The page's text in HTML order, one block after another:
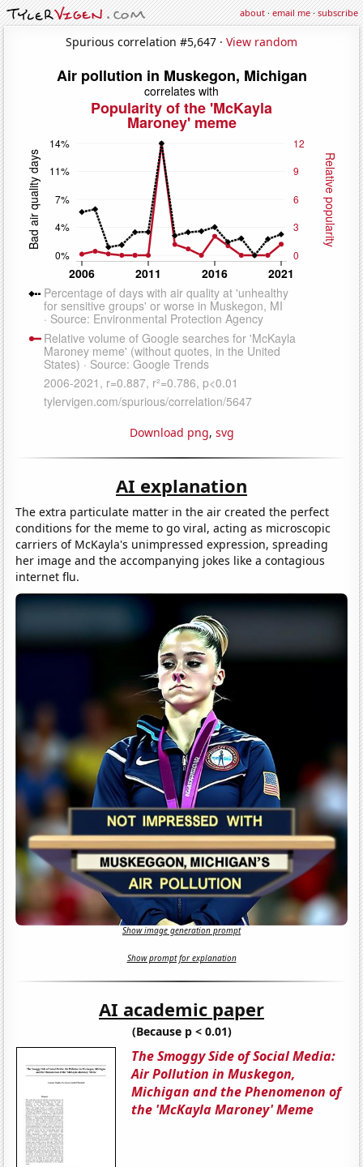
about·email me·subscribe
Spurious correlation #5,647 · View random
Download png, svg
AI explanation
The extra particulate matter in the air created the perfect
conditions for the meme to go viral, acting as microscopic
carriers of McKayla's unimpressed expression, spreading
her image and the accompanying jokes like a contagious
internet flu.
Show image generation prompt
Show prompt for explanation
AI academic paper
(Because p < 0.01)
The Smoggy Side of Social Media:
Air Pollution in Muskegon,
Michigan and the Phenomenon of
the 'McKayla Maroney' Meme